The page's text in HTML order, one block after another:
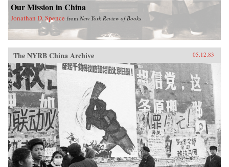
Our Mission in China
Jonathan D. Spence from New York Review of Books
The NYRB China Archive 05.12.83